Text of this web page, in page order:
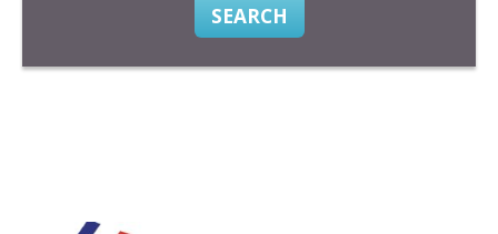
SEARCH